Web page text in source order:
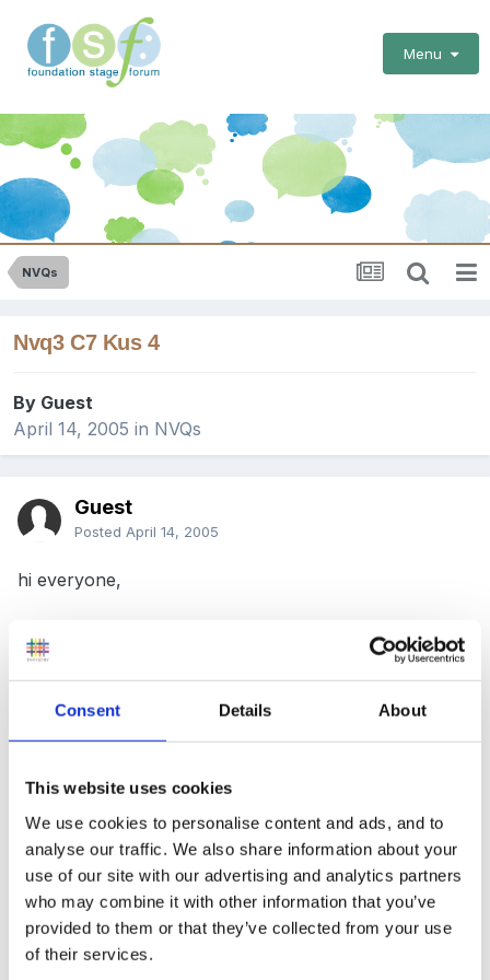
Consent Details About
This website uses cookies
We use cookies to personalise content and ads, and to
analyse our traffic. We also share information about your
use of our site with our advertising and analytics partners
who may combine it with other information that you’ve
provided to them or that they’ve collected from your use
of their services.
Menu
NVQs
Nvq3 C7 Kus 4
By Guest
April 14, 2005 in NVQs
Guest
Posted April 14, 2005
hi everyone,
hoping someone maybe able to help.
acceptable/desirable behaviour may vary across
settings and cultures.
I think i must have brain freeze or something!!!